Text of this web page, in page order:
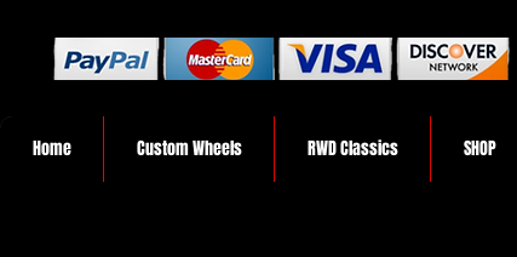
Home Custom Wheels RWD Classics SHOP